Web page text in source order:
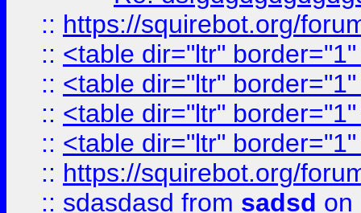
:: https://squirebot.org/
:: <table dir="ltr"
:: <table dir="ltr"
:: <table dir="ltr"
:: <table dir="ltr"
:: https://squirebot.org/
:: sdasdasd from sadsd on